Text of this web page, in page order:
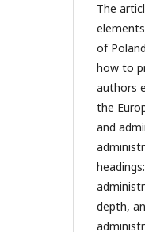
The
of
how to
authors
the
and
depth,